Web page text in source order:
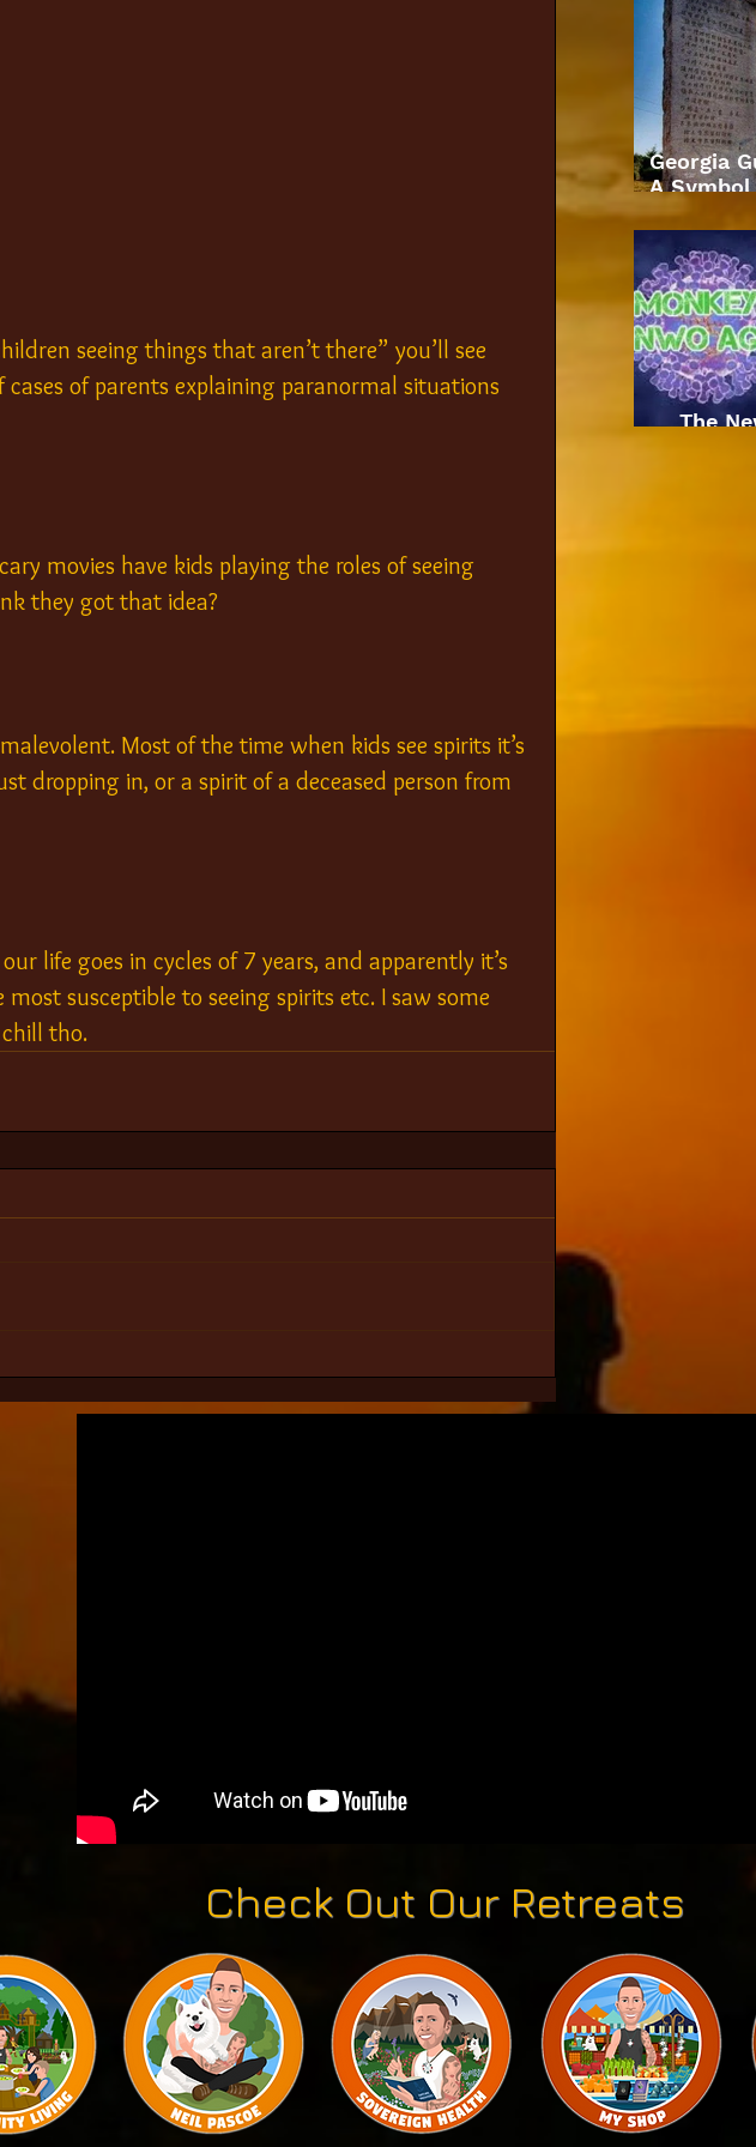
seeing things that aren’t there” you’ll see
of parents explaining paranormal situations
movies have kids playing the roles of seeing
they got that idea?
Most of the time when kids see spirits it’s
dropping in, or a spirit of a deceased person from
life goes in cycles of 7 years, and apparently it’s
susceptible to seeing spirits etc. I saw some
tho.
Georgia
A Symbol
The
Check Out Our Retreats